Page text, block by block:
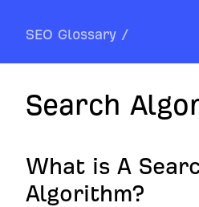
SEO Glossary /
Search
What is A
Algorithm?